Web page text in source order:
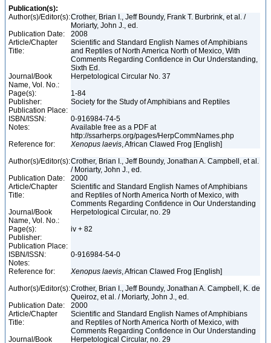
Publication(s):
Author(s)/Editor(s):Crother, Brian I., Jeff Boundy, Frank T. Burbrink, et al. /
Moriarty, John J., ed.
Publication Date:
2008
Article/Chapter
Title:
Scientific and Standard English Names of Amphibians
and Reptiles of North America North of Mexico, With
Comments Regarding Confidence in Our Understanding,
Sixth Ed.
Journal/Book
Name, Vol. No.:
Herpetological Circular No. 37
Page(s):
1-84
Publisher:
Society for the Study of Amphibians and Reptiles
Publication Place:
ISBN/ISSN:
0-916984-74-5
Notes:
Available free as a PDF at
http://ssarherps.org/pages/HerpCommNames.php
Reference for:
Xenopus laevis, African Clawed Frog [English]
Author(s)/Editor(s):Crother, Brian I., Jeff Boundy, Jonathan A. Campbell, et al.
/ Moriarty, John J., ed.
Publication Date:
2000
Article/Chapter
Title:
Scientific and Standard English Names of Amphibians
and Reptiles of North America North of Mexico, with
Comments Regarding Confidence in Our Understanding
Journal/Book
Name, Vol. No.:
Herpetological Circular, no. 29
Page(s):
iv + 82
Publisher:
Publication Place:
ISBN/ISSN:
0-916984-54-0
Notes:
Reference for:
Xenopus laevis, African Clawed Frog [English]
Author(s)/Editor(s):Crother, Brian I., Jeff Boundy, Jonathan A. Campbell, K. de
Queiroz, et al. / Moriarty, John J., ed.
Publication Date:
2000
Article/Chapter
Title:
Scientific and Standard English Names of Amphibians
and Reptiles of North America North of Mexico, with
Comments Regarding Confidence in Our Understanding
Journal/Book
Herpetological Circular, no. 29